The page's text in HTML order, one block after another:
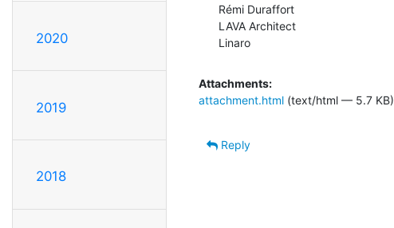
2020
2019
2018
Rémi Duraffort
LAVA Architect
Linaro
Attachments:
attachment.html (text/html — 5.7 KB)
Reply